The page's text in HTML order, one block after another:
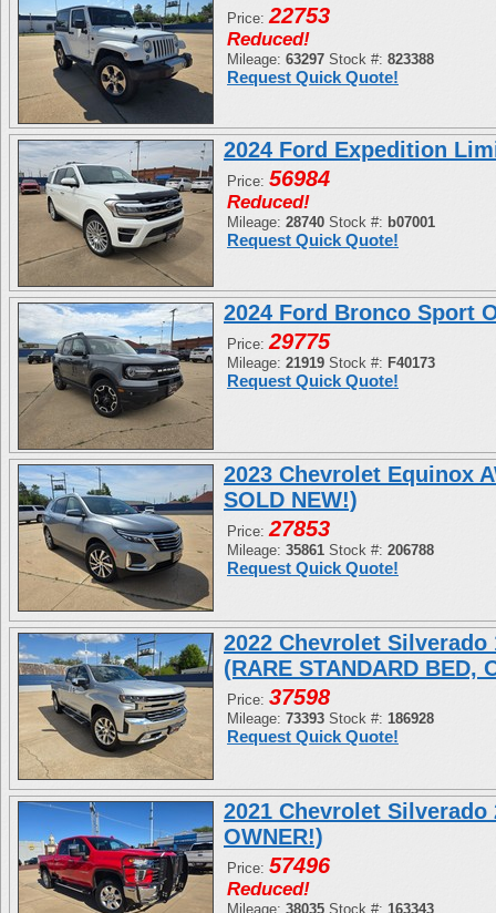
Price:22753
Reduced!
Mileage: 63297 Stock #: 823388
Request Quick Quote!
2024 Ford Expedition
Price: 56984
Reduced!
Mileage: 28740 Stock #: b07001
Request Quick Quote!
2024 Ford Bronco Sport
Price:29775
Mileage: 21919 Stock #: F40173
Request Quick Quote!
2023 Chevrolet Equinox
SOLD NEW!)
Price:27853
Mileage: 35861 Stock #: 206788
Request Quick Quote!
2022 Chevrolet Silverado
(RARE STANDARD BED,
Price: 37598
Mileage: 73393 Stock #: 186928
Request Quick Quote!
2021 Chevrolet Silverado
OWNER!)
Price: 57496
Reduced!
Mileage: 38035 Stock #: 163343